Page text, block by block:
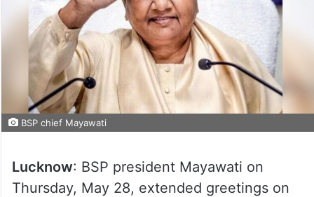
BSP chief Mayawati
Lucknow: BSP president Mayawati on
Thursday, May 28, extended greetings on